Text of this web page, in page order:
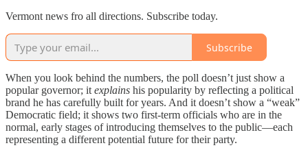
Vermont news fro all directions. Subscribe today.
Subscribe
When you look behind the numbers, the poll doesn’t just show a
popular governor; itexplains his popularity by reflecting a political
brand he has carefully built for years. And it doesn’t show a “weak”
Democratic field; it shows two first-term officials who are in the
normal, early stages of introducing themselves to the public—each
representing a different potential future for their party.